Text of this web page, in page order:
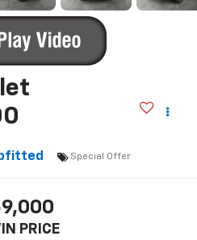
Special Offer
PRICE